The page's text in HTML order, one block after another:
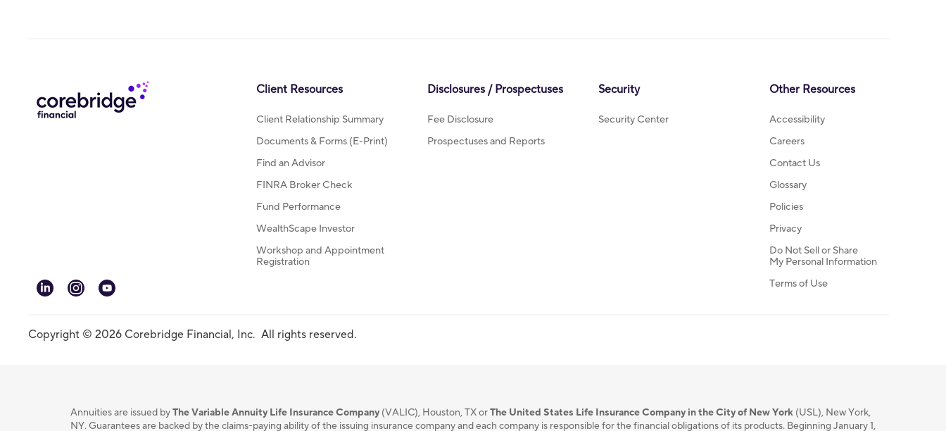
linkedininstagram
youtube
Client Resources
Client Relationship Summary
Documents & Forms (E-Print)
Find an Advisor
FINRA Broker Check
Fund Performance
WealthScape Investor
Workshop and Appointment
Registration
Disclosures / Prospectuses
Fee Disclosure
Prospectuses and Reports
Security
Security Center
Other Resources
Accessibility
Careers
Contact Us
Glossary
Policies
Privacy
Do Not Sell or Share
My Personal Information
Terms of Use
Copyright © 2026 Corebridge Financial, Inc. All rights reserved.
Annuities are issued byThe Variable Annuity Life Insurance Company (VALIC), Houston, TX orThe United States Life Insurance Company in the City of New York (USL), New York,
NY. Guarantees are backed by the claims-paying ability of the issuing insurance company and each company is responsible for the financial obligations of its products. Beginning January 1,